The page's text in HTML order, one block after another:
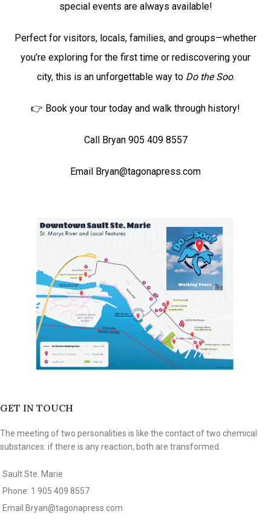
special events are always available!
Perfect for visitors, locals, families, and groups—whether
you’re exploring for the first time or rediscovering your
city, this is an unforgettable way to Do the Soo.
👉 Book your tour today and walk through history!
Call Bryan 905 409 8557
Email Bryan@tagonapress.com
GET IN TOUCH
The meeting of two personalities is like the contact of two chemical
substances: if there is any reaction, both are transformed.
Sault Ste. Marie
Phone: 1 905 409 8557
Email Bryan@tagonapress.com